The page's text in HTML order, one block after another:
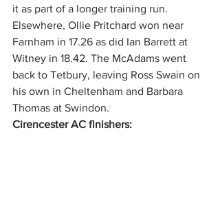
it as part of a longer training run.
Elsewhere, Ollie Pritchard won near
Farnham in 17.26 as did Ian Barrett at
Witney in 18.42. The McAdams went
back to Tetbury, leaving Ross Swain on
his own in Cheltenham and Barbara
Thomas at Swindon.
Cirencester AC finishers: